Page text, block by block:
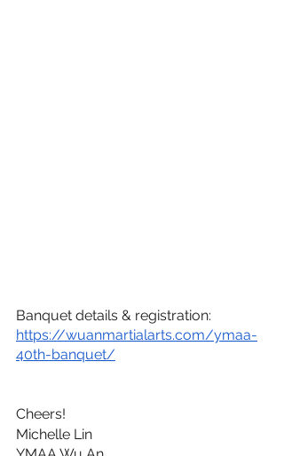
Banquet details & registration:
https://wuanmartialarts.com/ymaa-
40th-banquet/
Cheers!
Michelle Lin